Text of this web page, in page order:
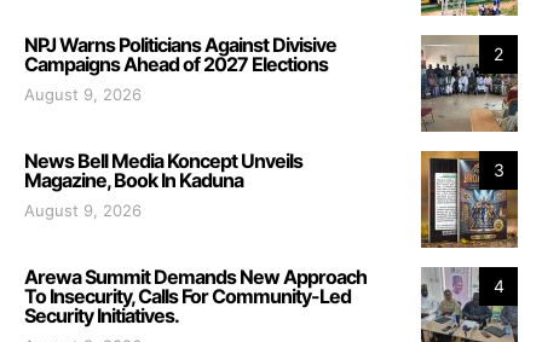
2
NPJ Warns Politicians Against Divisive
Campaigns Ahead of 2027 Elections
August 9, 2026
3
News Bell Media Koncept Unveils
Magazine, Book In Kaduna
August 9, 2026
4
Arewa Summit Demands New Approach
To Insecurity, Calls For Community-Led
Security Initiatives.